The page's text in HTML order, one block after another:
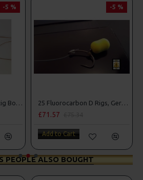
-5 %
25 Carp Hair Rigs and Rig Box Combo
-5 %
25 Fluorocarbon D Rigs, German rigs and Rig Box Combo
£71.57
Add to Cart
PEOPLE ALSO BOUGHT